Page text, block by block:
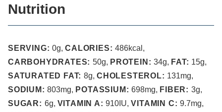
Nutrition
SERVING:0g,CALORIES:486kcal ,
CARBOHYDRATES: 50g, PROTEIN:34g, FAT: 15g,
SATURATED FAT: 8g, CHOLESTEROL: 131mg,
SODIUM:803mg, POTASSIUM:698mg, FIBER: 3g,
SUGAR: 6g, VITAMIN A:910 IU,VITAMIN C:9.7mg,